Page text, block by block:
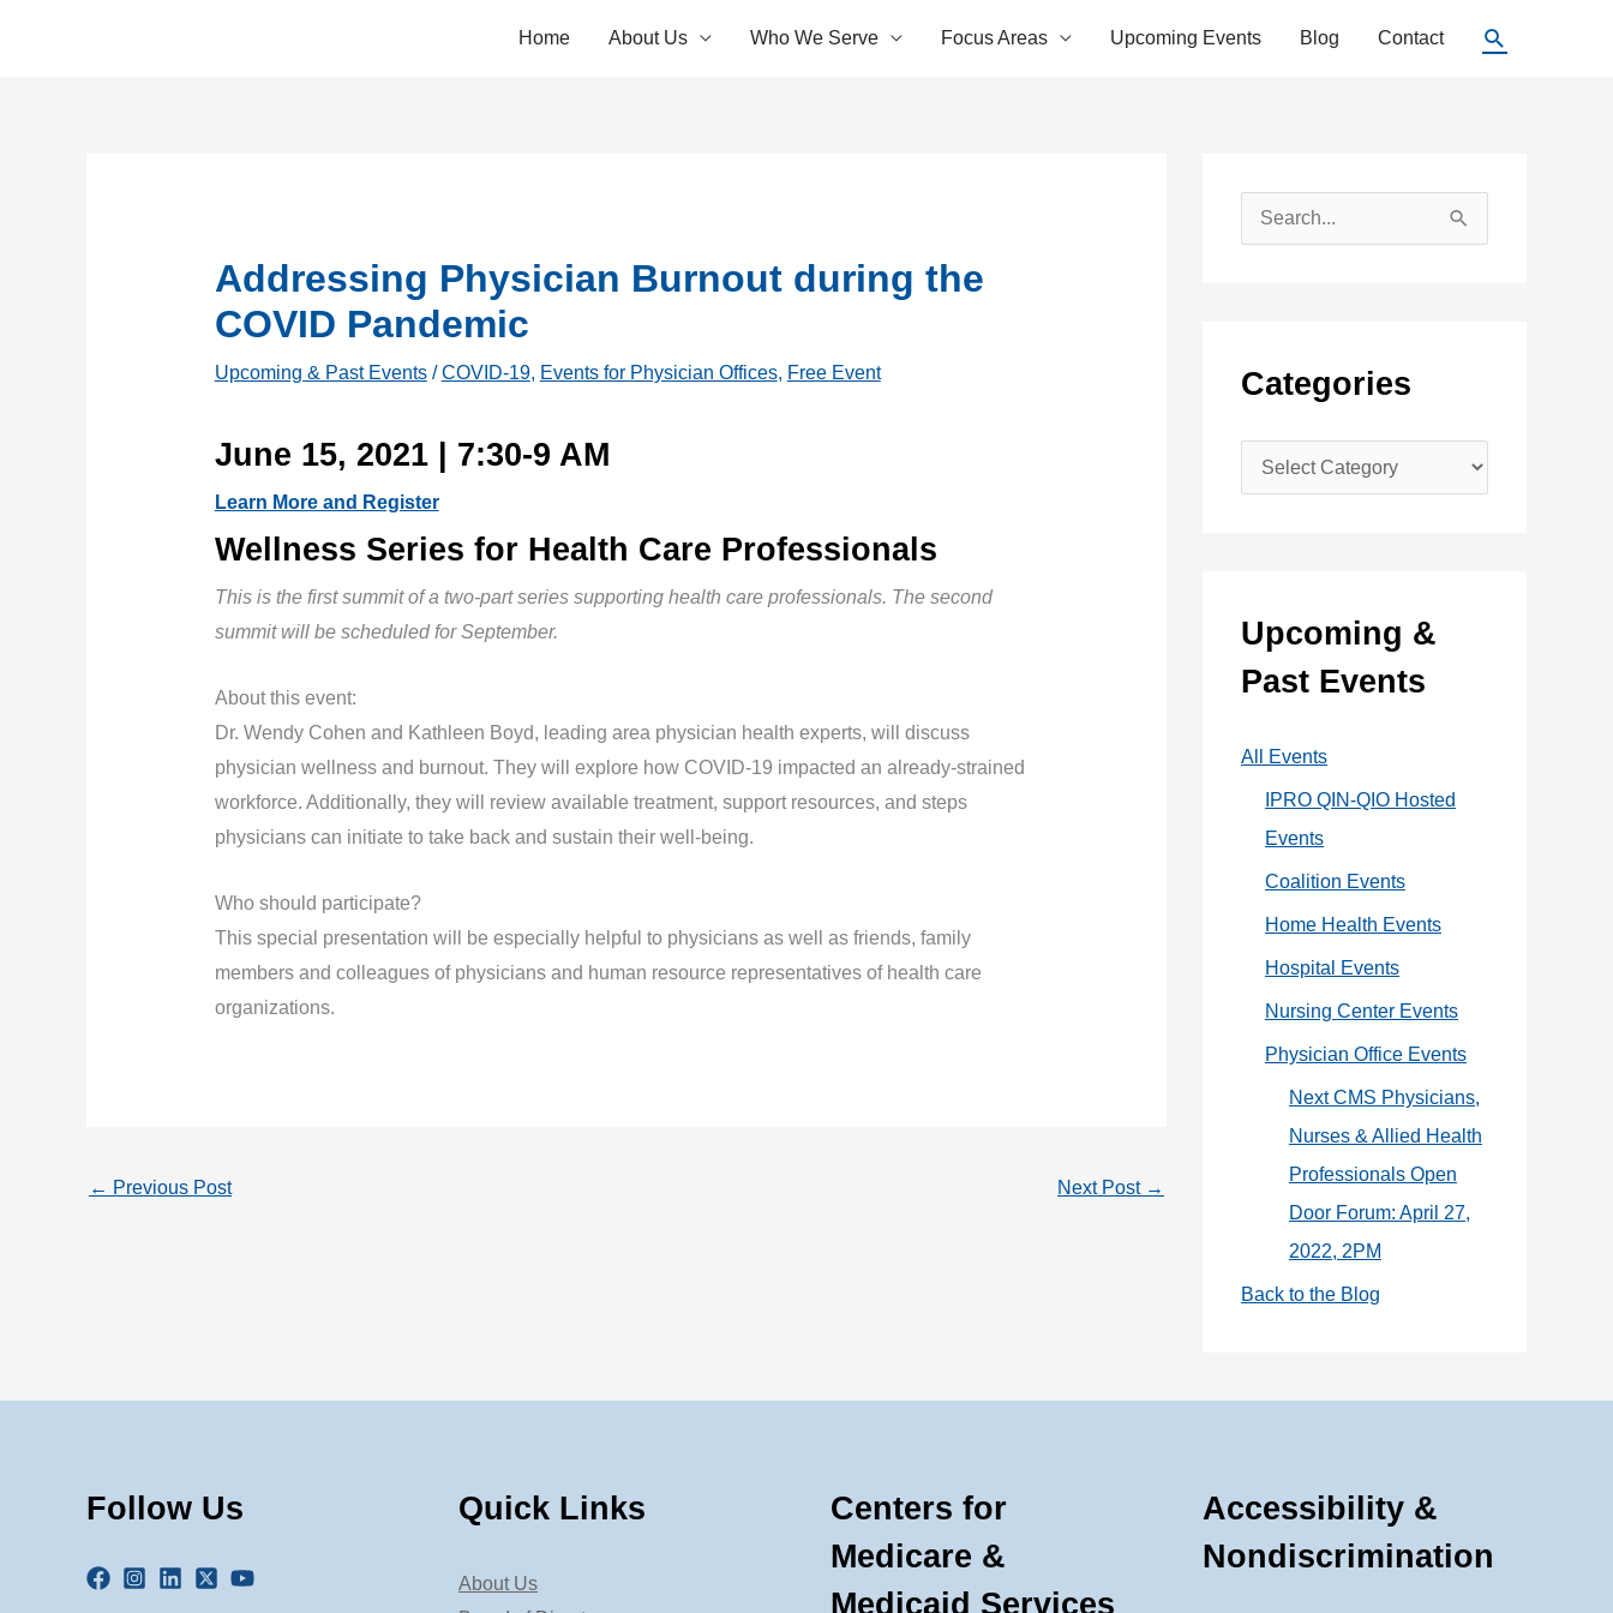
Home About Us Who We Serve Focus Areas Upcoming Events Blog Contact Search
Addressing Physician Burnout during the
COVID Pandemic
Upcoming & Past Events/COVID-19, Events for Physician Offices, Free Event
June 15, 2021 | 7:30-9 AM
Learn More and Register
Wellness Series for Health Care Professionals
This is the first summit of a two-part series supporting health care professionals. The second
summit will be scheduled for September.
About this event:
Dr. Wendy Cohen and Kathleen Boyd, leading area physician health experts, will discuss
physician wellness and burnout. They will explore how COVID-19 impacted an already-strained
workforce. Additionally, they will review available treatment, support resources, and steps
physicians can initiate to take back and sustain their well-being.
Who should participate?
This special presentation will be especially helpful to physicians as well as friends, family
members and colleagues of physicians and human resource representatives of health care
organizations.
← Previous Post Next Post →
e
h
f
Categories
a
o
r
e
Upcoming &
Past Events
All Events
IPRO QIN-QIO Hosted
Events
Coalition Events
Home Health Events
Hospital Events
Nursing Center Events
Physician Office Events
Next CMS Physicians,
Nurses & Allied Health
Professionals Open
Door Forum: April 27,
2022, 2PM
Back to the Blog
Follow Us Quick Links
About Us
Centers for
Medicare &
Medicaid Services
Accessibility &
Nondiscrimination